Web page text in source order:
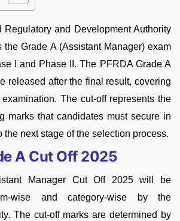
and Development Authority
the Grade A (Assistant Manager) exam
I and Phase II. The PFRDA Grade A
released after the final result, covering
The cut-off represents the
marks that candidates must secure in
the next stage of the selection process.
A Cut Off 2025
Manager Cut Off 2025 will be
wise and category-wise by the
The cut-off marks are determined by